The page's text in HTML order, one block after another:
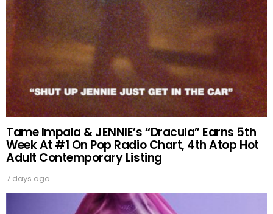
Tame Impala & JENNIE’s “Dracula” Earns 5th
Week At #1 On Pop Radio Chart, 4th Atop Hot
Adult Contemporary Listing
7 days ago